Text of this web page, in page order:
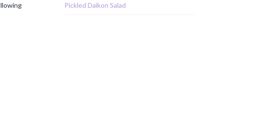
Pickled Daikon Salad